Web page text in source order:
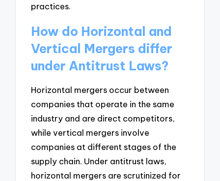
practices.
How do Horizontal and
Vertical Mergers differ
under Antitrust Laws?
Horizontal mergers occur between
companies that operate in the same
industry and are direct competitors,
while vertical mergers involve
companies at different stages of the
supply chain. Under antitrust laws,
horizontal mergers are scrutinized for